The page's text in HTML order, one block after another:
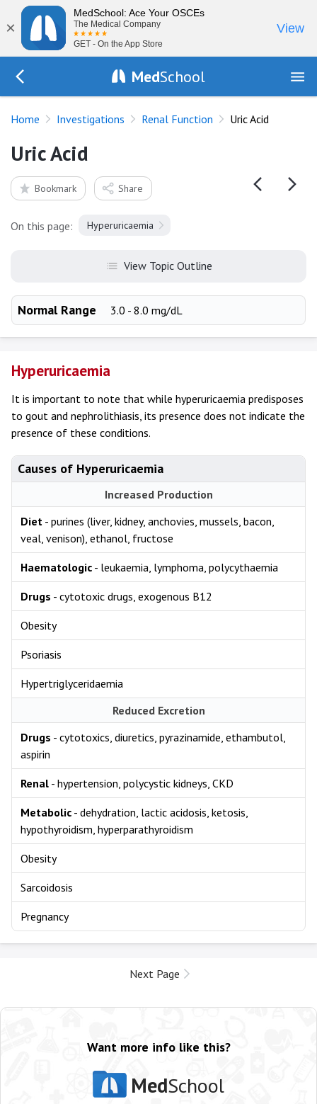
×
MedSchool: Ace Your OSCEs
The Medical Company
GET - On the App Store
View
MedSchool
Home Investigations Renal Function Uric Acid
Uric Acid
Bookmark Share
On this page: Hyperuricaemia
View Topic Outline
Normal Range 3.0 - 8.0 mg/dL
Hyperuricaemia
It is important to note that while hyperuricaemia predisposes
to gout and nephrolithiasis, its presence does not indicate the
presence of these conditions.
Causes of Hyperuricaemia
Increased Production
Diet - purines (liver, kidney, anchovies, mussels, bacon,
veal, venison), ethanol, fructose
Haematologic - leukaemia, lymphoma, polycythaemia
Drugs - cytotoxic drugs, exogenous B12
Obesity
Psoriasis
Hypertriglyceridaemia
Reduced Excretion
Drugs - cytotoxics, diuretics, pyrazinamide, ethambutol,
aspirin
Renal - hypertension, polycystic kidneys, CKD
Metabolic - dehydration, lactic acidosis, ketosis,
hypothyroidism, hyperparathyroidism
Obesity
Sarcoidosis
Pregnancy
Next Page
Want more info like this?
MedSchool